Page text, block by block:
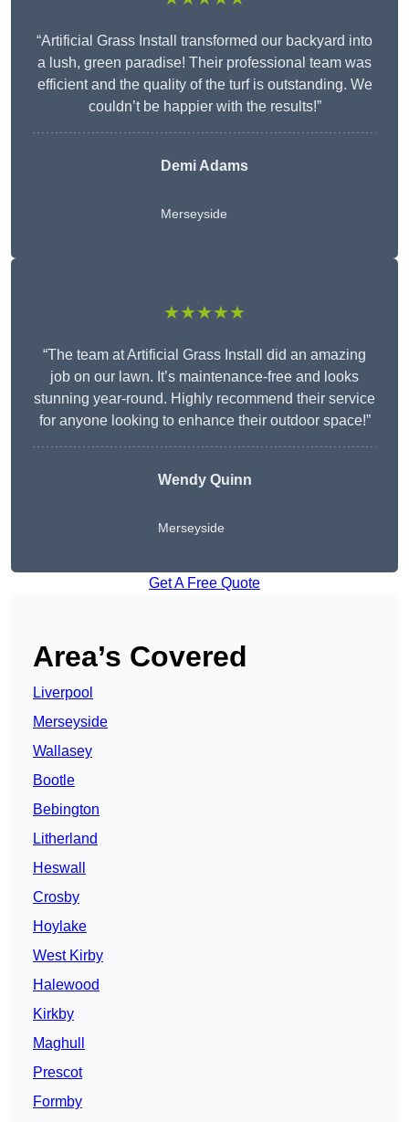
“Artificial Grass Install transformed our backyard into
a lush, green paradise! Their professional team was
efficient and the quality of the turf is outstanding. We
couldn’t be happier with the results!”
Demi Adams
Merseyside
★★★★★
“The team at Artificial Grass Install did an amazing
job on our lawn. It’s maintenance-free and looks
stunning year-round. Highly recommend their service
for anyone looking to enhance their outdoor space!”
WendyQuinn
Merseyside
Get A Free Quote
Area’s Covered
Liverpool
Merseyside
Wallasey
Bootle
Bebington
Litherland
Heswall
Crosby
Hoylake
West Kirby
Halewood
Kirkby
Maghull
Prescot
Formby